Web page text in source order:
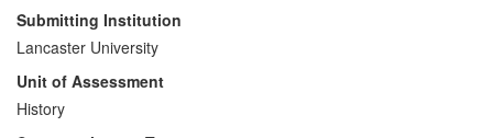
government authorities, media, and
educational institutions use the research
to study the dangers of extremism and
discriminatory propaganda. Impact is
achieved through
rights NGOs, which draw on the research
Submitting Institution
Lancaster University
Unit of Assessment
History